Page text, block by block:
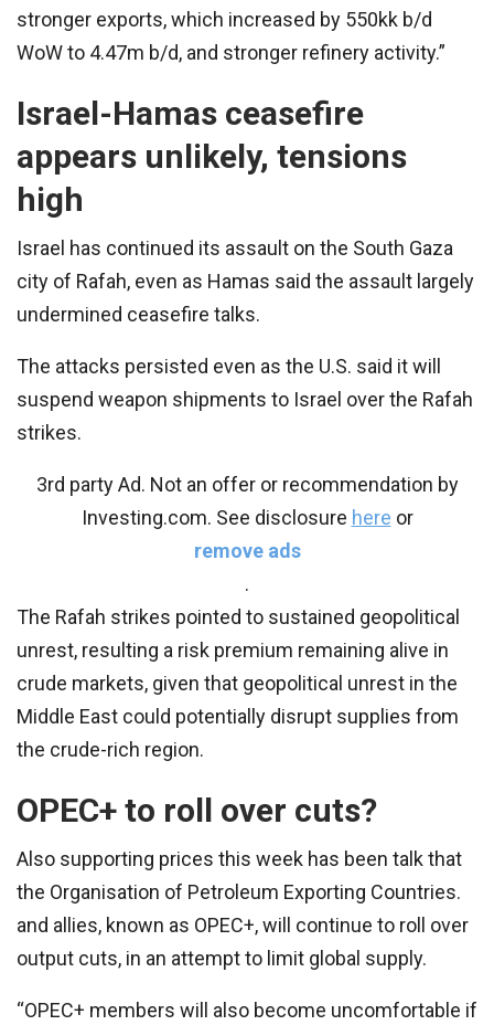
stronger exports, which increased by 550kk b/d
WoW to 4.47m b/d, and stronger refinery activity.”
Israel-Hamas ceasefire
appears unlikely, tensions
high
Israel has continued its assault on the South Gaza
city of Rafah, even as Hamas said the assault largely
undermined ceasefire talks.
The attacks persisted even as the U.S. said it will
suspend weapon shipments to Israel over the Rafah
strikes.
3rd party Ad. Not an offer or recommendation by
Investing.com. See disclosure here or
remove ads
.
The Rafah strikes pointed to sustained geopolitical
unrest, resulting a risk premium remaining alive in
crude markets, given that geopolitical unrest in the
Middle East could potentially disrupt supplies from
the crude-rich region.
OPEC+ to roll over cuts?
Also supporting prices this week has been talk that
the Organisation of Petroleum Exporting Countries.
and allies, known as OPEC+, will continue to roll over
output cuts, in an attempt to limit global supply.
“OPEC+ members will also become uncomfortable if